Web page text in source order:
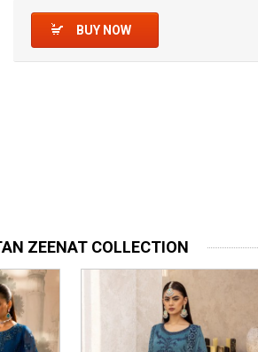
BUY NOW
ZEENAT COLLECTION